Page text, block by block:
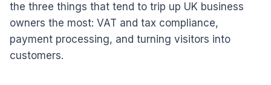
the three things that tend to trip up UK business
owners the most: VAT and tax compliance,
payment processing, and turning visitors into
customers.